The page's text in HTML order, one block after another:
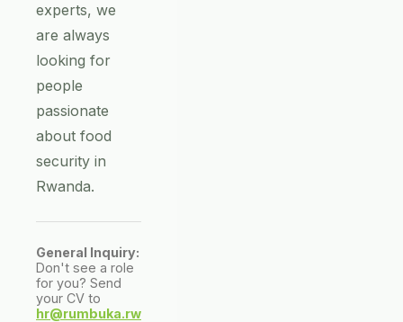
experts, we
are always
looking for
people
passionate
about food
security in
Rwanda.
General Inquiry:
Don't see a role
for you? Send
your CV to
hr@rumbuka.rw